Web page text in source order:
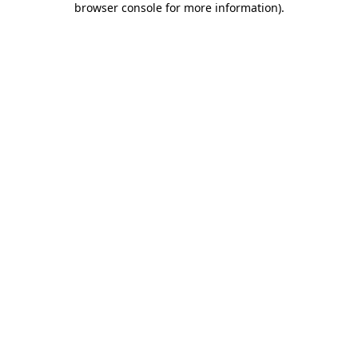
browser console for more information).